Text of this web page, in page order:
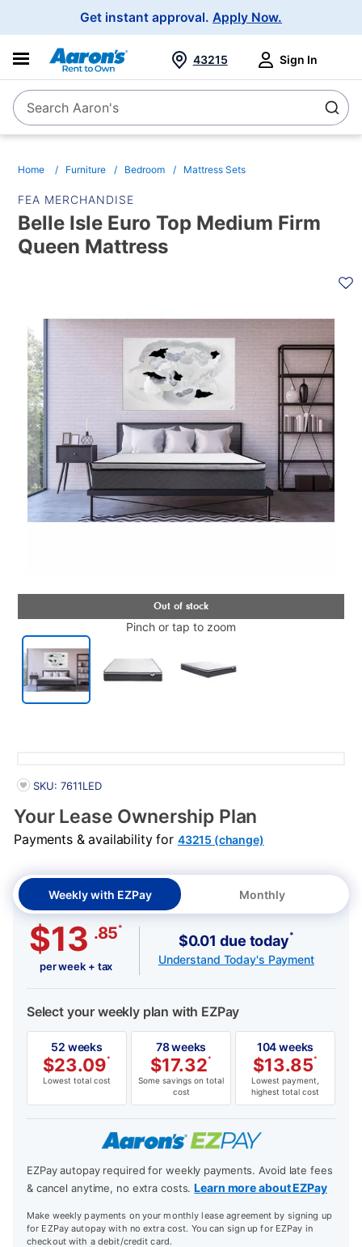
Get instant approval. Apply Now.
SearchSearch Aaron's
43215 Sign In
Home Furniture Bedroom Mattress Sets
FEA MERCHANDISE
Belle Isle Euro Top Medium Firm
Queen Mattress
Pinch or tap to zoom
PRODUCT INFORMATION
SKU: 7611LED
Your Lease Ownership Plan
Payments & availability for 43215 (change)
Weekly with EZPay Monthly
$13 .85*
per week + tax
$0.01 due today*
Understand Today's Payment
Select your weekly plan with EZPay
52 weeks
$23.09*
Lowest total cost
78 weeks
$17.32*
Some savings on total
cost
104 weeks
$13.85*
Lowest payment,
highest total cost
EZPay autopay required for weekly payments. Avoid late fees
& cancel anytime, no extra costs.Learn more about EZPay
Make weekly payments on your monthly lease agreement by signing up
for EZPay autopay with no extra cost. You can sign up for EZPay in
checkout with a debit/credit card.